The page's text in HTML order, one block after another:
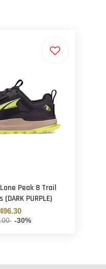
Peak 8 Trail
PURPLE)
-30%